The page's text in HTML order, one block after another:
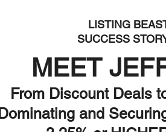
LISTING
SUCCESS
MEET
From Discount Deals
Dominating and